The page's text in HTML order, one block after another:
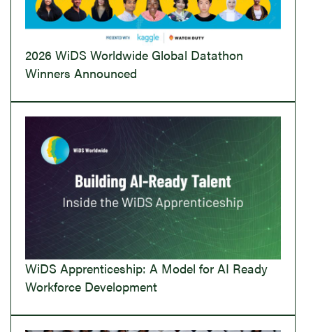
2026 WiDS Worldwide Global Datathon
Winners Announced
WiDS Apprenticeship: A Model for AI Ready
Workforce Development